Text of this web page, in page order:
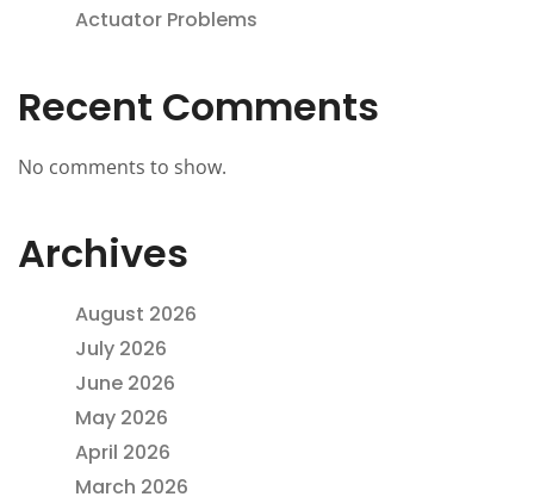
Actuator Problems
Recent Comments
No comments to show.
Archives
August 2026
July 2026
June 2026
May 2026
April 2026
March 2026